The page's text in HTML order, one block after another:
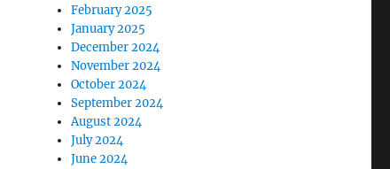
February 2025
January 2025
December 2024
November 2024
October 2024
September 2024
August 2024
July 2024
June 2024